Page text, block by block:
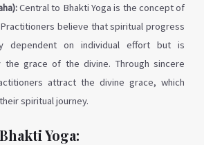
Central to Bhakti Yoga is the concept of
believe that spiritual progress
dependent on individual effort but is
the grace of the divine. Through sincere
attract the divine grace, which
spiritual journey.
Yoga: